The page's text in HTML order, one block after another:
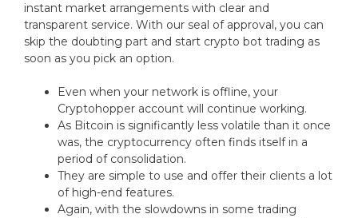
instant market arrangements with clear and
transparent service. With our seal of approval, you can
skip the doubting part and start crypto bot trading as
soon as you pick an option.
Even when your network is offline, your
Cryptohopper account will continue working.
As Bitcoin is significantly less volatile than it once
was, the cryptocurrency often finds itself in a
period of consolidation.
They are simple to use and offer their clients a lot
of high-end features.
Again, with the slowdowns in some trading